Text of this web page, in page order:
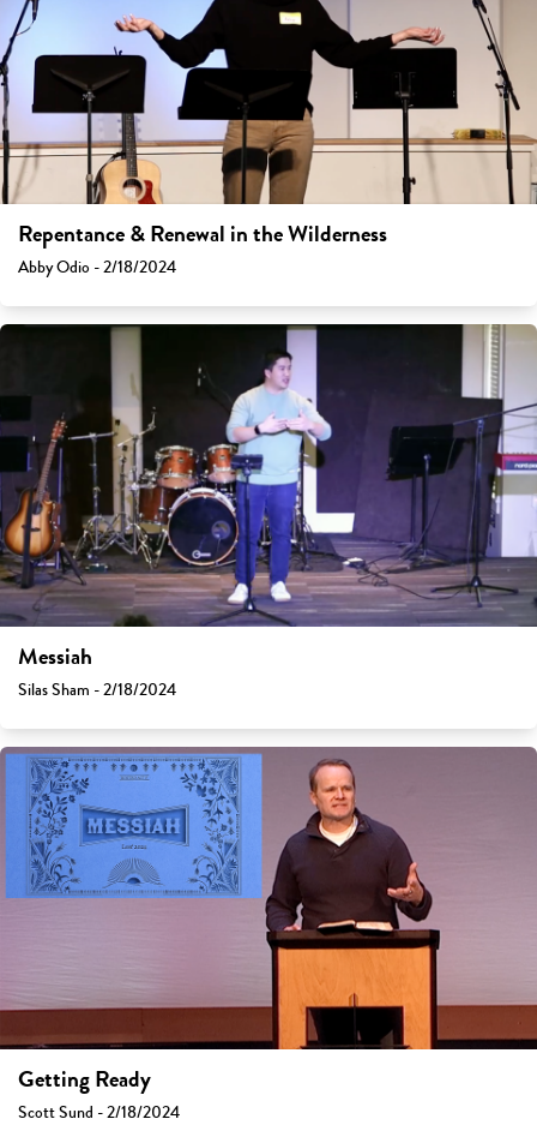
Repentance & Renewal in the Wilderness
Abby Odio - 2/18/2024
Messiah
Silas Sham - 2/18/2024
Getting Ready
Scott Sund - 2/18/2024